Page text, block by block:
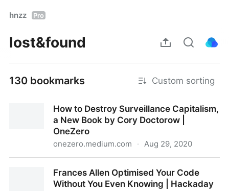
hnzz Pro
lost&found
130 bookmarks Custom sorting
How to Destroy Surveillance Capitalism,
a New Book by Cory Doctorow |
OneZero
onezero.medium.com · Aug 29, 2020
by Cory Doctorow | OneZero
Frances Allen Optimised Your Code
Without You Even Knowing | Hackaday